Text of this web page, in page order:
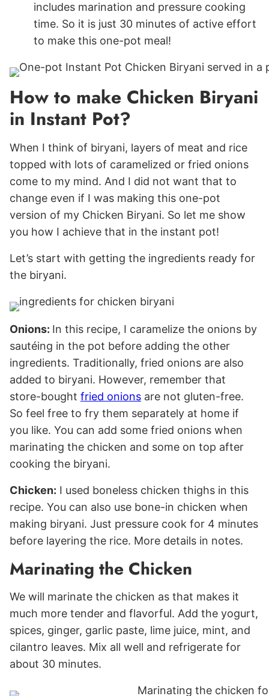
includes marination and pressure cooking
time. So it is just 30 minutes of active effort
to make this one-pot meal!
How to make Chicken Biryani
in Instant Pot?
When I think of biryani, layers of meat and rice
topped with lots of caramelized or fried onions
come to my mind. And I did not want that to
change even if I was making this one-pot
version of my Chicken Biryani. So let me show
you how I achieve that in the instant pot!
Let’s start with getting the ingredients ready for
the biryani.
Onions: In this recipe, I caramelize the onions by
sautéing in the pot before adding the other
ingredients. Traditionally, fried onions are also
added to biryani. However, remember that
store-bought fried onions are not gluten-free.
So feel free to fry them separately at home if
you like. You can add some fried onions when
marinating the chicken and some on top after
cooking the biryani.
Chicken: I used boneless chicken thighs in this
recipe. You can also use bone-in chicken when
making biryani. Just pressure cook for 4 minutes
before layering the rice. More details in notes.
Marinating the Chicken
We will marinate the chicken as that makes it
much more tender and flavorful. Add the yogurt,
spices, ginger, garlic paste, lime juice, mint, and
cilantro leaves. Mix all well and refrigerate for
about 30 minutes.